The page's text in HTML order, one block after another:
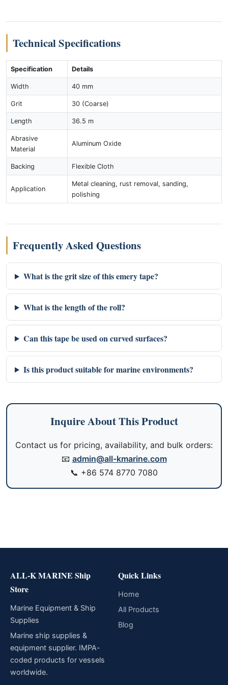
Technical Specifications
Specification Details
Width 40 mm
Grit 30 (Coarse)
Length 36.5 m
Abrasive
Material
Aluminum Oxide
Backing Flexible Cloth
Application
Metal cleaning, rust removal, sanding,
polishing
Frequently Asked Questions
What is the grit size of this emery tape?
What is the length of the roll?
Can this tape be used on curved surfaces?
Is this product suitable for marine environments?
Inquire About This Product
Contact us for pricing, availability, and bulk orders:
📧 admin@all-kmarine.com
📞 +86 574 8770 7080
ALL-K MARINE Ship
Store
Marine Equipment & Ship
Supplies
Marine ship supplies &
equipment supplier. IMPA-
coded products for vessels
worldwide.
Quick Links
Home
All Products
Blog